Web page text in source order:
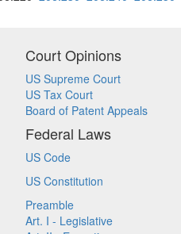
Court Opinions
US Supreme Court
US Tax Court
Board of Patent Appeals
Federal Laws
US Code
US Constitution
Preamble
Art. I - Legislative